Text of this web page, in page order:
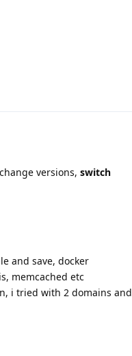
versions, switch
and save, docker
memcached etc
i tried with 2 domains and